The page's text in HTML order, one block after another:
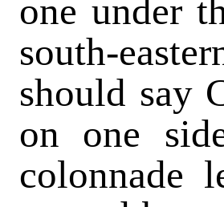
one under
south-
should say
on one
colonnade